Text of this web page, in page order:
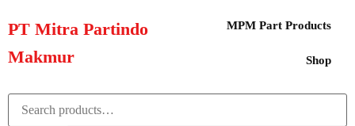
PT Mitra Partindo
Makmur
MPM Part Products
Shop